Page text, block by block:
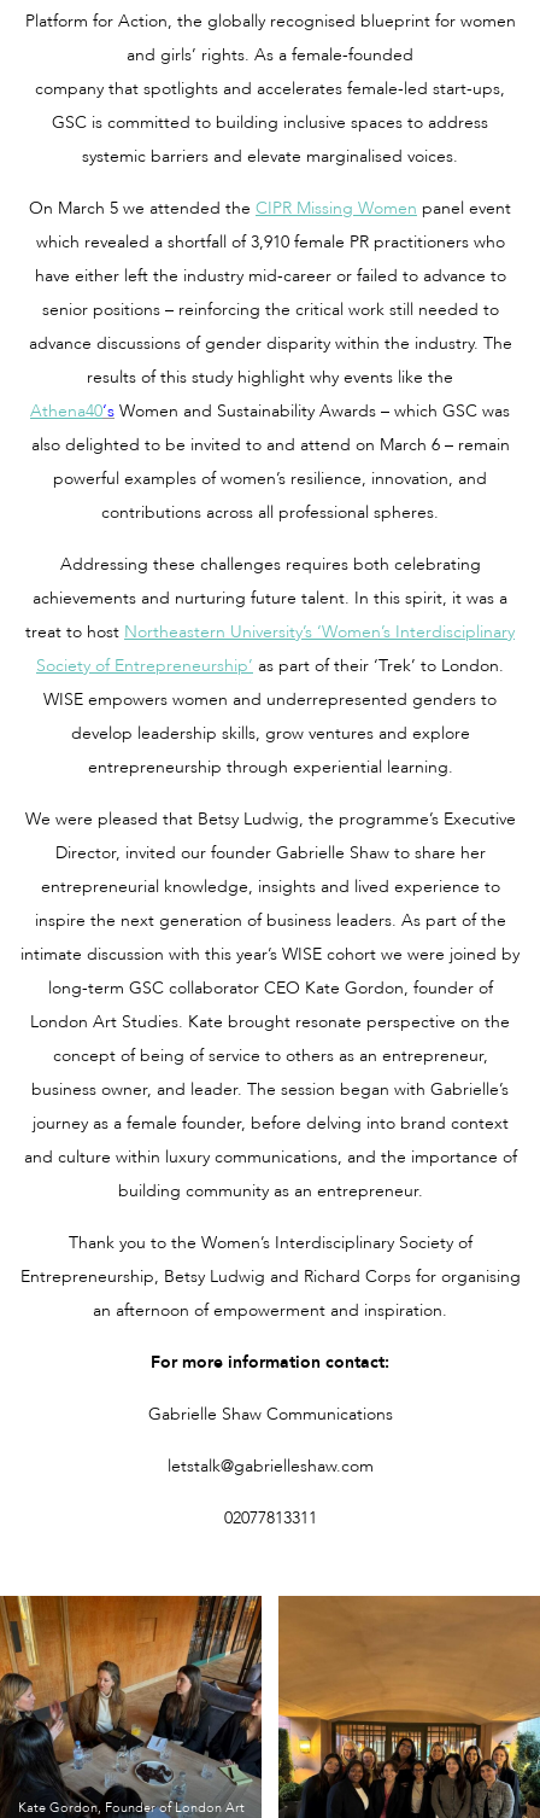
Platform for Action, the globally recognised blueprint for women
and girls’ rights. As a female-founded
company that spotlights and accelerates female-led start-ups,
GSC is committed to building inclusive spaces to address
systemic barriers and elevate marginalised voices.
On March 5 we attended the CIPR Missing Women panel event
which revealed a shortfall of 3,910 female PR practitioners who
have either left the industry mid-career or failed to advance to
senior positions – reinforcing the critical work still needed to
advance discussions of gender disparity within the industry. The
results of this study highlight why events like the
Athena40‘s Women and Sustainability Awards – which GSC was
also delighted to be invited to and attend on March 6 – remain
powerful examples of women’s resilience, innovation, and
contributions across all professional spheres.
Addressing these challenges requires both celebrating
achievements and nurturing future talent. In this spirit, it was a
treat to host Northeastern University’s ‘Women’s Interdisciplinary
Society of Entrepreneurship’ as part of their ‘Trek’ to London.
WISE empowers women and underrepresented genders to
develop leadership skills, grow ventures and explore
entrepreneurship through experiential learning.
We were pleased that Betsy Ludwig, the programme’s Executive
Director, invited our founder Gabrielle Shaw to share her
entrepreneurial knowledge, insights and lived experience to
inspire the next generation of business leaders. As part of the
intimate discussion with this year’s WISE cohort we were joined by
long-term GSC collaborator CEO Kate Gordon, founder of
London Art Studies. Kate brought resonate perspective on the
concept of being of service to others as an entrepreneur,
business owner, and leader. The session began with Gabrielle’s
journey as a female founder, before delving into brand context
and culture within luxury communications, and the importance of
building community as an entrepreneur.
Thank you to the Women’s Interdisciplinary Society of
Entrepreneurship, Betsy Ludwig and Richard Corps for organising
an afternoon of empowerment and inspiration.
For more information contact:
Gabrielle Shaw Communications
letstalk@gabrielleshaw.com
02077813311
Kate Gordon, Founder of London Art